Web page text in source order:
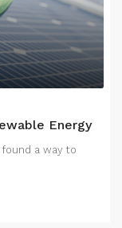
Energy
a way to